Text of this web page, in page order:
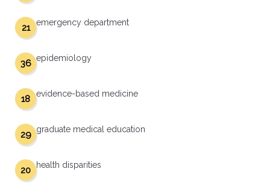
emergency department
21
epidemiology
36
evidence-based medicine
18
graduate medical education
29
health disparities
20